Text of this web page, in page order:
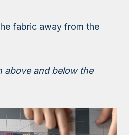
fabric away from the
above and below the